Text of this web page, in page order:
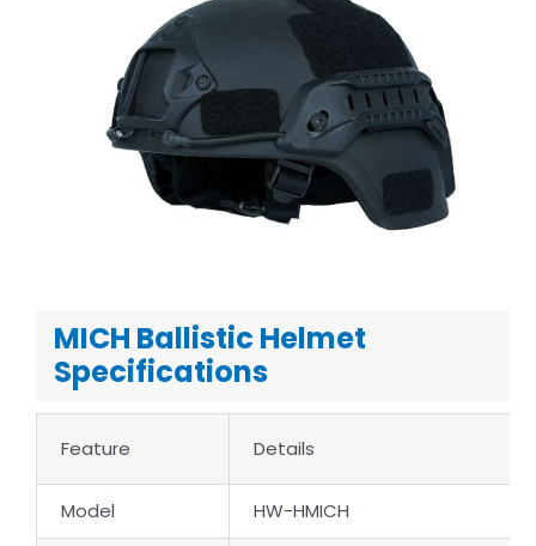
MICH Ballistic Helmet
Specifications
Feature Details
Model HW-HMICH